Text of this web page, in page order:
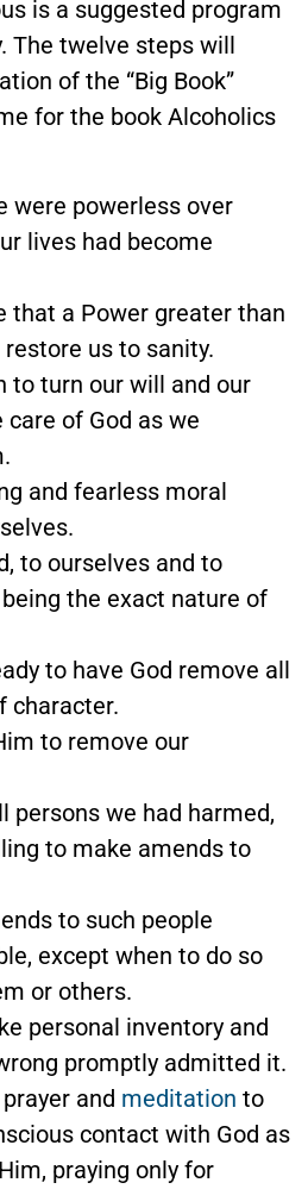
is a suggested program
The twelve steps will
of the “Big Book”
for the book Alcoholics
were powerless over
lives had become
that a Power greater than
us to sanity.
to turn our will and our
of God as we
and fearless moral
to ourselves and to
the exact nature of
to have God remove all
character.
to remove our
persons we had harmed,
to make amends to
to such people
except when to do so
or others.
personal inventory and
promptly admitted it.
and meditation to
contact with God as
praying only for